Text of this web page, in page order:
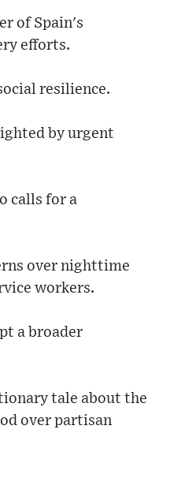
of Spain's
efforts.
resilience.
by urgent
calls for a
over nighttime
workers.
a broader
tale about the
over partisan